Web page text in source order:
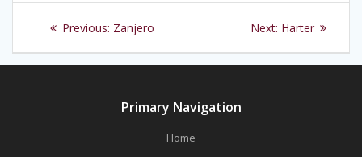
Post
navigation
Previous: Previous
Zanjero Next: Next
Harter
Primary Navigation
Home